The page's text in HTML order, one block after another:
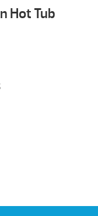
Hot Tub